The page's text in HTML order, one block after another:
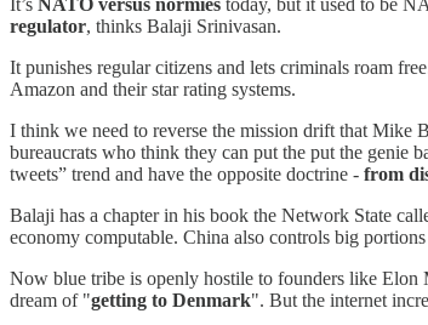
regulator, thinks Balaji Srinivasan.
It punishes regular citizens and lets criminals roam
Amazon and their star rating systems.
I think we need to reverse the mission drift that Mike
bureaucrats who think they can put the put the genie
tweets” trend and have the opposite doctrine - from
Balaji has a chapter in his book the Network State
economy computable. China also controls big
Now blue tribe is openly hostile to founders like Elon
dream of "getting to Denmark". But the internet